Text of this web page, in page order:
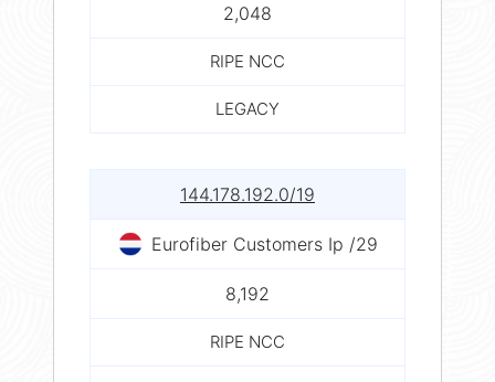
2,048
RIPE NCC
LEGACY
144.178.192.0/19
Eurofiber Customers Ip /29
8,192
RIPE NCC